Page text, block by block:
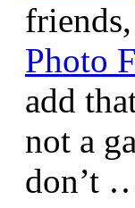
Photo
add
not a
don’t